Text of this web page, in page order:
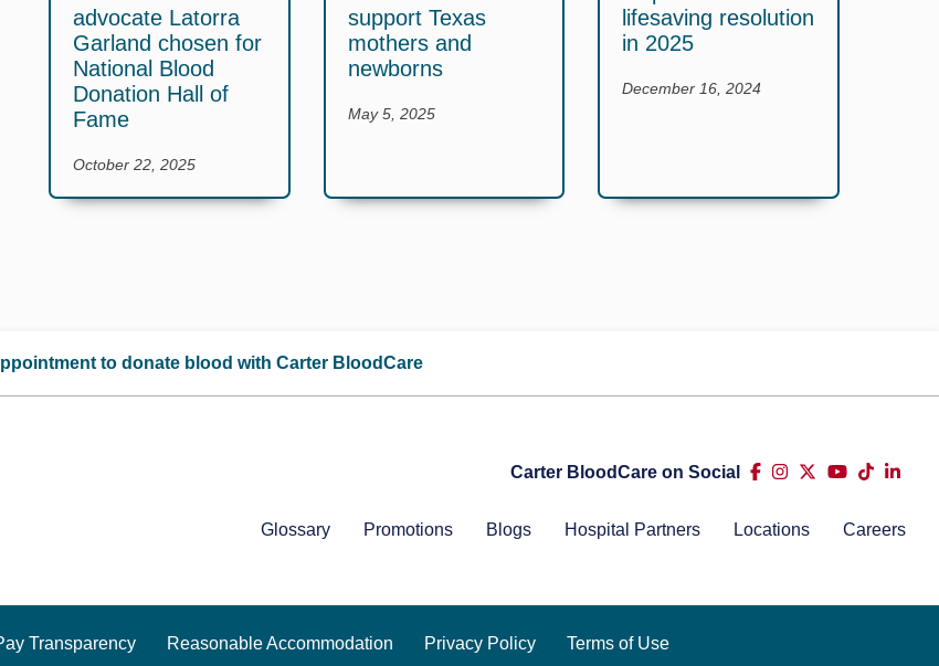
advocate Latorra
Garland chosen for
National Blood
Donation Hall of
Fame
October 22, 2025
support Texas
mothers and
newborns
May 5, 2025
lifesaving resolution
in 2025
December 16, 2024
to donate blood with Carter BloodCare
Carter BloodCare on Social
Glossary Promotions Blogs Hospital Partners Locations Careers
Transparency Reasonable Accommodation Privacy Policy Terms of Use